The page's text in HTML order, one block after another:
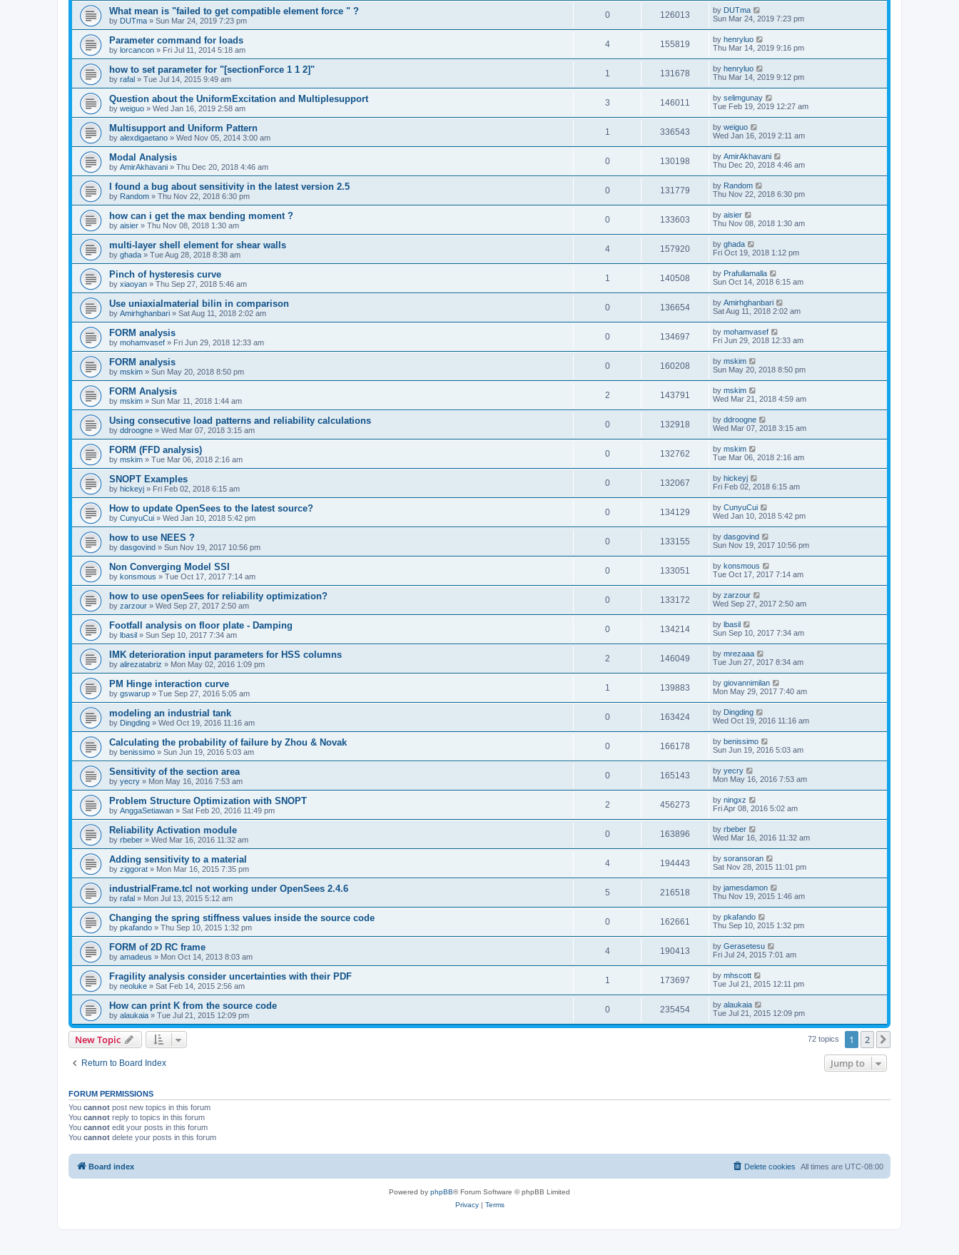
What mean is "failed to get compatible element force " ?
by DUTma » Sun Mar 24, 2019 7:23 pm
0 126013 by DUTma
Sun Mar 24, 2019 7:23 pm
Parameter command for loads
by lorcancon » Fri Jul 11, 2014 5:18 am
4 155819 by henryluo
Thu Mar 14, 2019 9:16 pm
how to set parameter for "[sectionForce 1 1 2]"
by rafal » Tue Jul 14, 2015 9:49 am
1 131678 by henryluo
Thu Mar 14, 2019 9:12 pm
Question about the UniformExcitation and Multiplesupport
by weiguo » Wed Jan 16, 2019 2:58 am
3 146011 by selimgunay
Tue Feb 19, 2019 12:27 am
Multisupport and Uniform Pattern
by alexdigaetano » Wed Nov 05, 2014 3:00 am
1 336543 by weiguo
Wed Jan 16, 2019 2:11 am
Modal Analysis
by AmirAkhavani » Thu Dec 20, 2018 4:46 am
0 130198 by AmirAkhavani
Thu Dec 20, 2018 4:46 am
I found a bug about sensitivity in the latest version 2.5
by Random » Thu Nov 22, 2018 6:30 pm
0 131779 by Random
Thu Nov 22, 2018 6:30 pm
how can i get the max bending moment ?
by aisier » Thu Nov 08, 2018 1:30 am
0 133603 by aisier
Thu Nov 08, 2018 1:30 am
multi-layer shell element for shear walls
by ghada » Tue Aug 28, 2018 8:38 am
4 157920 by ghada
Fri Oct 19, 2018 1:12 pm
Pinch of hysteresis curve
by xiaoyan » Thu Sep 27, 2018 5:46 am
1 140508 by Prafullamalla
Sun Oct 14, 2018 6:15 am
Use uniaxialmaterial bilin in comparison
by Amirhghanbari » Sat Aug 11, 2018 2:02 am
0 136654 by Amirhghanbari
Sat Aug 11, 2018 2:02 am
FORM analysis
by mohamvasef » Fri Jun 29, 2018 12:33 am
0 134697 by mohamvasef
Fri Jun 29, 2018 12:33 am
FORM analysis
by mskim » Sun May 20, 2018 8:50 pm
0 160208 by mskim
Sun May 20, 2018 8:50 pm
FORM Analysis
by mskim » Sun Mar 11, 2018 1:44 am
2 143791 by mskim
Wed Mar 21, 2018 4:59 am
Using consecutive load patterns and reliability calculations
by ddroogne » Wed Mar 07, 2018 3:15 am
0 132918 by ddroogne
Wed Mar 07, 2018 3:15 am
FORM (FFD analysis)
by mskim » Tue Mar 06, 2018 2:16 am
0 132762 by mskim
Tue Mar 06, 2018 2:16 am
SNOPT Examples
by hickeyj » Fri Feb 02, 2018 6:15 am
0 132067 by hickeyj
Fri Feb 02, 2018 6:15 am
How to update OpenSees to the latest source?
by CunyuCui » Wed Jan 10, 2018 5:42 pm
0 134129 by CunyuCui
Wed Jan 10, 2018 5:42 pm
how to use NEES ?
by dasgovind » Sun Nov 19, 2017 10:56 pm
0 133155 by dasgovind
Sun Nov 19, 2017 10:56 pm
Non Converging Model SSI
by konsmous » Tue Oct 17, 2017 7:14 am
0 133051 by konsmous
Tue Oct 17, 2017 7:14 am
how to use openSees for reliability optimization?
by zarzour » Wed Sep 27, 2017 2:50 am
0 133172 by zarzour
Wed Sep 27, 2017 2:50 am
Footfall analysis on floor plate - Damping
by lbasil » Sun Sep 10, 2017 7:34 am
0 134214 by lbasil
Sun Sep 10, 2017 7:34 am
IMK deterioration input parameters for HSS columns
by alirezatabriz » Mon May 02, 2016 1:09 pm
2 146049 by mrezaaa
Tue Jun 27, 2017 8:34 am
PM Hinge interaction curve
by gswarup » Tue Sep 27, 2016 5:05 am
1 139883 by giovannimilan
Mon May 29, 2017 7:40 am
modeling an industrial tank
by Dingding » Wed Oct 19, 2016 11:16 am
0 163424 by Dingding
Wed Oct 19, 2016 11:16 am
Calculating the probability of failure by Zhou & Novak
by benissimo » Sun Jun 19, 2016 5:03 am
0 166178 by benissimo
Sun Jun 19, 2016 5:03 am
Sensitivity of the section area
by yecry » Mon May 16, 2016 7:53 am
0 165143 by yecry
Mon May 16, 2016 7:53 am
Problem Structure Optimization with SNOPT
by AnggaSetiawan » Sat Feb 20, 2016 11:49 pm
2 456273 by ningxz
Fri Apr 08, 2016 5:02 am
Reliability Activation module
by rbeber » Wed Mar 16, 2016 11:32 am
0 163896 by rbeber
Wed Mar 16, 2016 11:32 am
Adding sensitivity to a material
by ziggorat » Mon Mar 16, 2015 7:35 pm
4 194443 by soransoran
Sat Nov 28, 2015 11:01 pm
industrialFrame.tcl not working under OpenSees 2.4.6
by rafal » Mon Jul 13, 2015 5:12 am
5 216518 by jamesdamon
Thu Nov 19, 2015 1:46 am
Changing the spring stiffness values inside the source code
by pkafando » Thu Sep 10, 2015 1:32 pm
0 162661 by pkafando
Thu Sep 10, 2015 1:32 pm
FORM of 2D RC frame
by amadeus » Mon Oct 14, 2013 8:03 am
4 190413 by Gerasetesu
Fri Jul 24, 2015 7:01 am
Fragility analysis consider uncertainties with their PDF
by neoluke » Sat Feb 14, 2015 2:56 am
1 173697 by mhscott
Tue Jul 21, 2015 12:11 pm
How can print K from the source code
by alaukaia » Tue Jul 21, 2015 12:09 pm
0 235454 by alaukaia
Tue Jul 21, 2015 12:09 pm
New Topic 72 topics 1 2
Return to Board Index Jump to
FORUM PERMISSIONS
You cannot post new topics in this forum
You cannot reply to topics in this forum
You cannot edit your posts in this forum
You cannot delete your posts in this forum
Board index All times are UTC-08:00
Delete cookies
Powered by phpBB® Forum Software © phpBB Limited
Privacy| Terms